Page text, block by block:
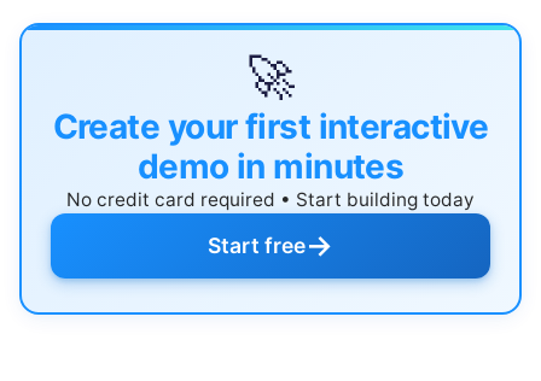
🚀
Create your first interactive
demo in minutes
No credit card required • Start building today
Start free→